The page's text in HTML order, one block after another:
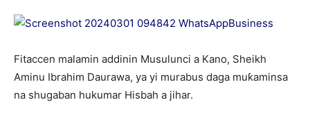
Fitaccen malamin addinin Musulunci a Kano, Sheikh
Aminu Ibrahim Daurawa, ya yi murabus daga muƙaminsa
na shugaban hukumar Hisbah a jihar.